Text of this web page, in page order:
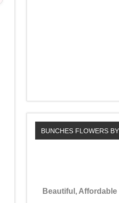
BUNCHES FLOWERS
Beautiful,